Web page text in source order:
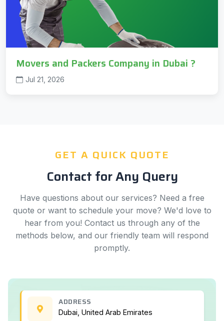
Movers and Packers Company in Dubai ?
Jul 21, 2026
GET A QUICK QUOTE
Contact for Any Query
Have questions about our services? Need a free
quote or want to schedule your move? We'd love to
hear from you! Contact us through any of the
methods below, and our friendly team will respond
promptly.
ADDRESS
Dubai, United Arab Emirates